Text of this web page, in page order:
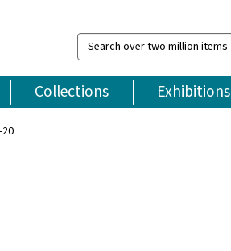
Search
over
million
items
Collections Exhibitions